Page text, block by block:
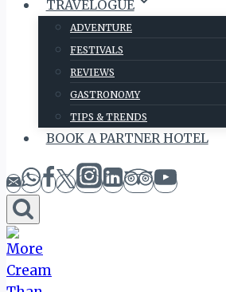
TRAVELOGUE
ADVENTURE
FESTIVALS
REVIEWS
GASTRONOMY
TIPS & TRENDS
BOOK A PARTNER HOTEL